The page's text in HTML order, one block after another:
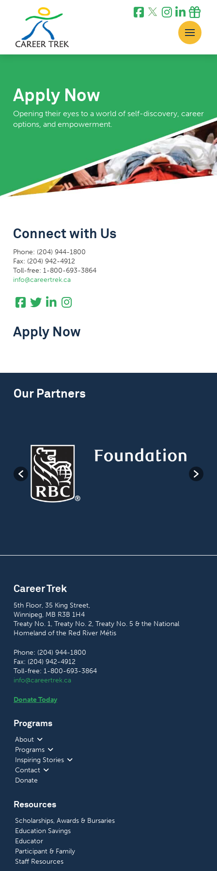
Apply Now
Opening their eyes to a world of self-discovery, career
options, and empowerment.
Connect with Us
Phone: (204) 944-1800
Fax: (204) 942-4912
Toll-free: 1-800-693-3864
info@careertrek.ca
Apply Now
Our Partners
Career Trek
5th Floor, 35 King Street,
Winnipeg, MB R3B 1H4
Treaty No. 1, Treaty No. 2, Treaty No. 5 & the National
Homeland of the Red River Métis
Phone: (204) 944-1800
Fax: (204) 942-4912
Toll-free: 1-800-693-3864
info@careertrek.ca
Donate Today
Programs
About
Programs
Inspiring Stories
Contact
Donate
Resources
Scholarships, Awards & Bursaries
Education Savings
Educator
Participant & Family
Staff Resources